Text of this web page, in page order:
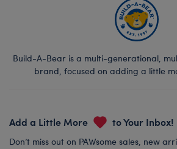
Build-A-Bear is a multi-generational,
brand, focused on adding a little
Add a Little More to Your Inbox!
Don’t miss out on PAWsome sales, new